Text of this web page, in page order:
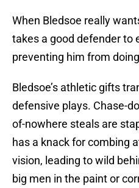
When Bledsoe really
takes a good defender to
preventing him from
Bledsoe’s athletic gifts
defensive plays. Chase-
of-nowhere steals are
has a knack for combing
vision, leading to wild
big men in the paint or